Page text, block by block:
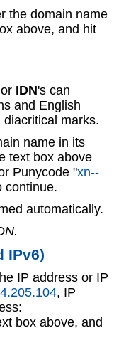
the domain name
above, and hit
or IDN's can
and English
marks.
name in its
text box above
Punycode "xn--
continue.
automatically.
IPv6)
IP address or IP
, IP
box above, and